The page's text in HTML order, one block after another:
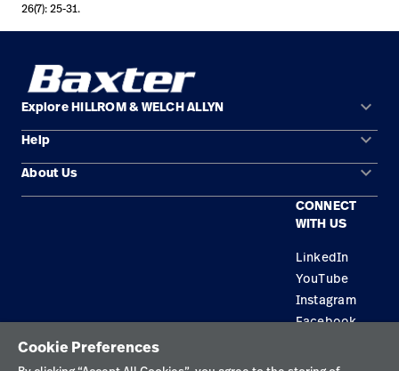
26(7): 25-31.
Explore HILLROM & WELCH ALLYN keyboard_arrow_down
Solution Areas
Products
Help keyboard_arrow_down
Contact Us
About Us keyboard_arrow_down
CONNECT
WITH US
LinkedIn
YouTube
Instagram
Facebook
Cookie Preferences